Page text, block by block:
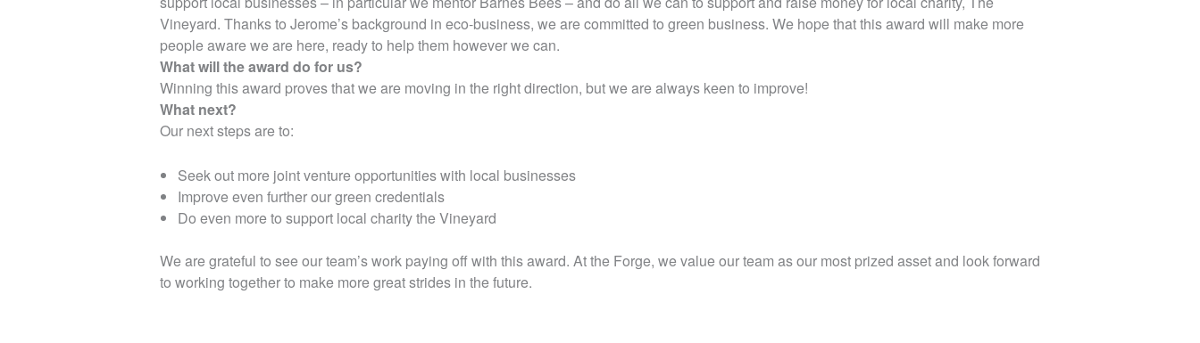
Vineyard. Thanks to Jerome’s background in eco-business, we are committed to green business. We hope that this award will make more
people aware we are here, ready to help them however we can.
What will the award do for us?
Winning this award proves that we are moving in the right direction, but we are always keen to improve!
What next?
Our next steps are to:
Seek out more joint venture opportunities with local businesses
Improve even further our green credentials
Do even more to support local charity the Vineyard
We are grateful to see our team’s work paying off with this award. At the Forge, we value our team as our most prized asset and look forward
to working together to make more great strides in the future.